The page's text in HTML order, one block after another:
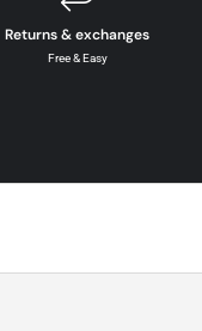
Returns & exchanges
Free & Easy